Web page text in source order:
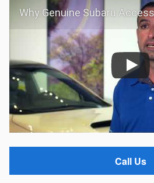
Why Genuine Subaru
Call Us